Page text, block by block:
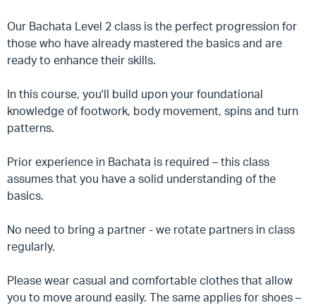
Our Bachata Level 2 class is the perfect progression for
those who have already mastered the basics and are
ready to enhance their skills.
In this course, you'll build upon your foundational
knowledge of footwork, body movement, spins and turn
patterns.
Prior experience in Bachata is required – this class
assumes that you have a solid understanding of the
basics.
No need to bring a partner - we rotate partners in class
regularly.
Please wear casual and comfortable clothes that allow
you to move around easily. The same applies for shoes –